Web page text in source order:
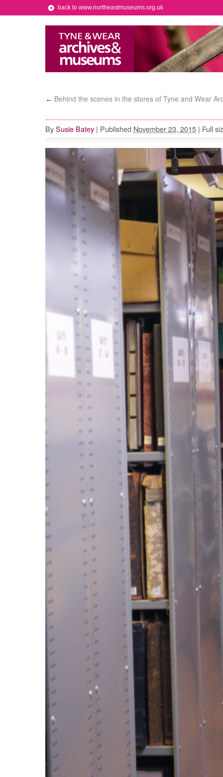
back to www.northeastmuseums.org.uk
← Behind the scenes in the stores of Tyne and Wear
By Susie Batey | Published November 23, 2015 | Full